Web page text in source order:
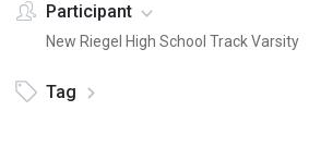
Participant
New Riegel High School Track Varsity
Tag